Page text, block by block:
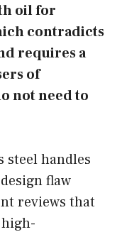
oil for
contradicts
requires a
of
not need to
steel handles
flaw
reviews that